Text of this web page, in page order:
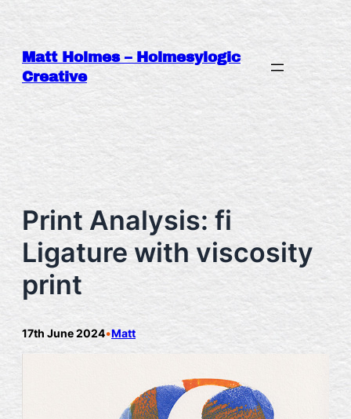
content
Matt Holmes – Holmesylogic
Creative
Print Analysis: fi
Ligature with viscosity
print
17th June 2024•Matt